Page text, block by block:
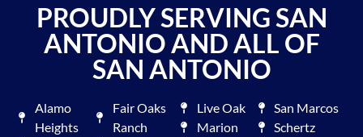
PROUDLY SERVING SAN
ANTONIO AND ALL OF
SAN ANTONIO
Alamo
Heights
Fair Oaks
Ranch
Live Oak
Marion
San Marcos
Schertz